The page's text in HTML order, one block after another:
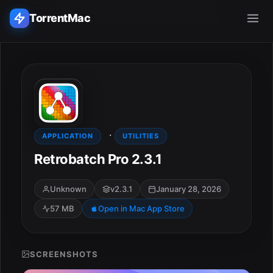
TorrentMac
Home
Adobe
Apple
Audio & Music
APPLICATION · UTILITIES
Retrobatch Pro 2.3.1
Unknown v2.3.1
January 28, 2026
57 MB
Open in Mac App Store
SCREENSHOTS